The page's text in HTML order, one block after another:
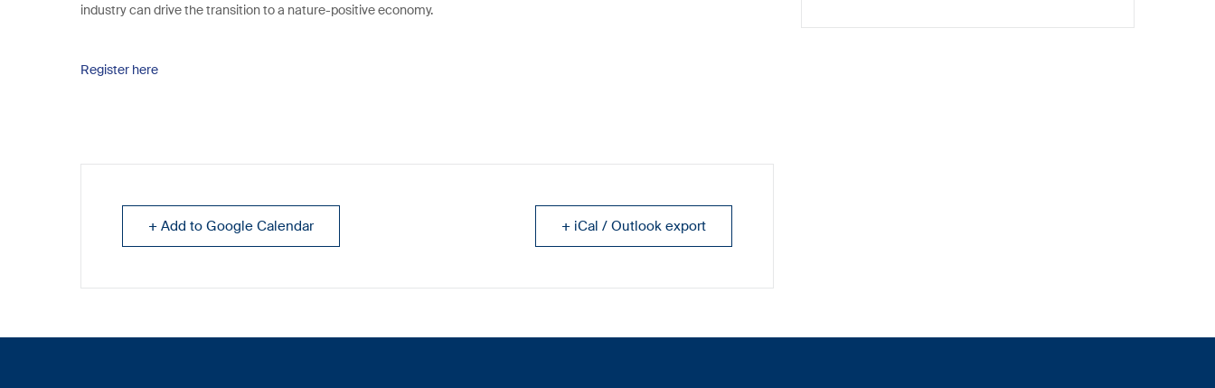
industry can drive the transition to a nature-positive economy.
Register here
+ Add to Google Calendar + iCal / Outlook export